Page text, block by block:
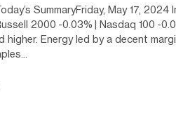
SummaryFriday, May 17, 2024
2000 -0.03% | Nasdaq 100 -
Energy led by a decent